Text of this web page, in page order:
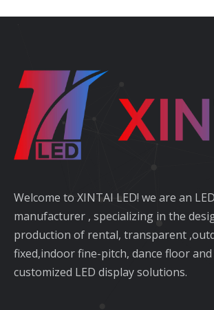
Welcome to XINTAI LED! we are an
manufacturer , specializing in the
production of rental, transparent
fixed,indoor fine-pitch, dance floor
customized LED display solutions.